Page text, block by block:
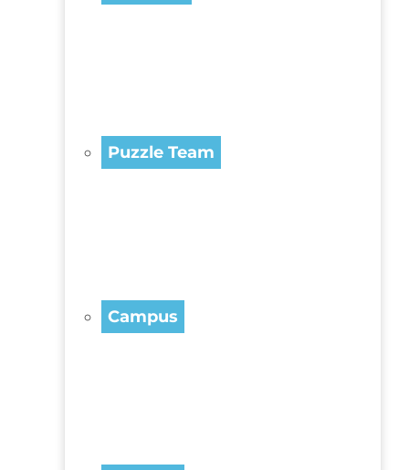
Puzzle Team
Campus